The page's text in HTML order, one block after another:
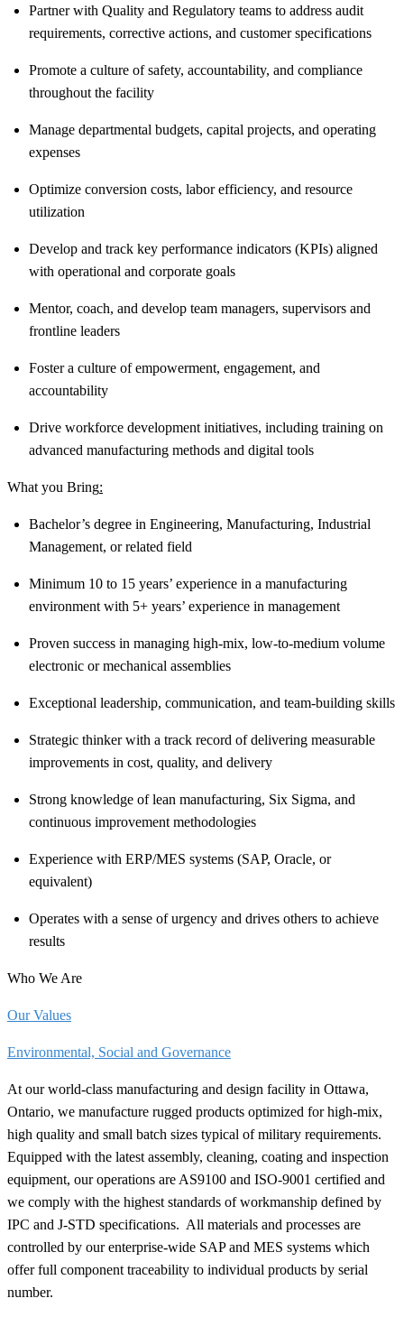
Partner with Quality and Regulatory teams to address audit
requirements, corrective actions, and customer specifications
Promote a culture of safety, accountability, and compliance
throughout the facility
Manage departmental budgets, capital projects, and operating
expenses
Optimize conversion costs, labor efficiency, and resource
utilization
Develop and track key performance indicators (KPIs) aligned
with operational and corporate goals
Mentor, coach, and develop team managers, supervisors and
frontline leaders
Foster a culture of empowerment, engagement, and
accountability
Drive workforce development initiatives, including training on
advanced manufacturing methods and digital tools
What you Bring:
Bachelor’s degree in Engineering, Manufacturing, Industrial
Management, or related field
Minimum 10 to 15 years’ experience in a manufacturing
environment with 5+ years’ experience in management
Proven success in managing high-mix, low-to-medium volume
electronic or mechanical assemblies
Exceptional leadership, communication, and team-building skills
Strategic thinker with a track record of delivering measurable
improvements in cost, quality, and delivery
Strong knowledge of lean manufacturing, Six Sigma, and
continuous improvement methodologies
Experience with ERP/MES systems (SAP, Oracle, or
equivalent)
Operates with a sense of urgency and drives others to achieve
results
Who We Are
Our Values
Environmental, Social and Governance
At our world-class manufacturing and design facility in Ottawa,
Ontario, we manufacture rugged products optimized for high-mix,
high quality and small batch sizes typical of military requirements.
Equipped with the latest assembly, cleaning, coating and inspection
equipment, our operations are AS9100 and ISO-9001 certified and
we comply with the highest standards of workmanship defined by
IPC and J-STD specifications. All materials and processes are
controlled by our enterprise-wide SAP and MES systems which
offer full component traceability to individual products by serial
number.